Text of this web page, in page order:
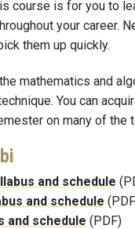
course is for you to
your career.
them up quickly.
mathematics and
You can
on many of the
and schedule
and schedule
and schedule (PDF)